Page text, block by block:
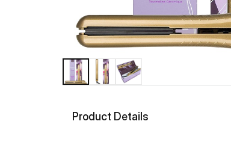
Product Details